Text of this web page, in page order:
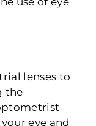
lenses to
the
eye and